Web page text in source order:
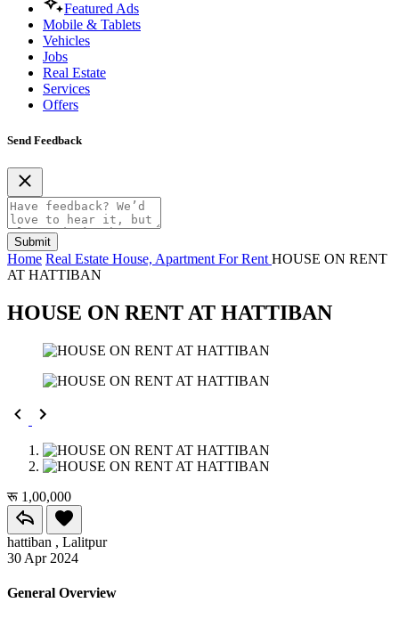
Featured Ads
Mobile & Tablets
Vehicles
Jobs
Real Estate
Services
Offers
Send Feedback
Submit
Home Real Estate House, Apartment For Rent HOUSE ON RENT
AT HATTIBAN
HOUSE ON RENT AT HATTIBAN
रू 1,00,000
hattiban , Lalitpur
30 Apr 2024
General Overview